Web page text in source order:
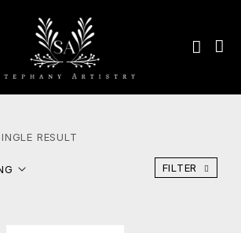
RESULT
FILTER